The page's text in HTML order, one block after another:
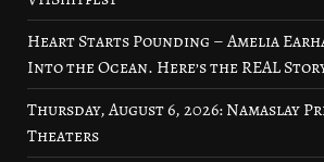
Heart Starts Pounding – Amelia
Into the Ocean. Here’s the REAL
Thursday, August 6, 2026: Namaslay
Theaters